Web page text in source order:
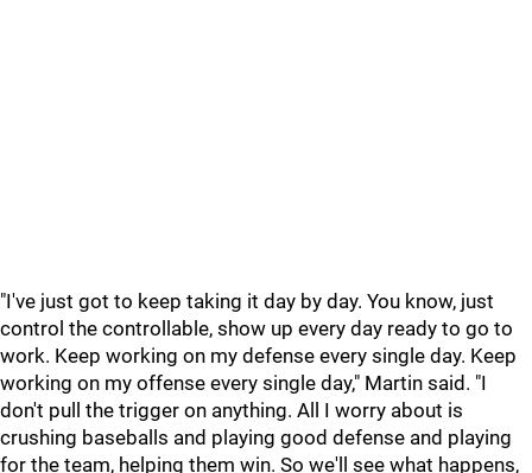
"I've just got to keep taking it day by day. You know, just
control the controllable, show up every day ready to go to
work. Keep working on my defense every single day. Keep
working on my offense every single day," Martin said. "I
don't pull the trigger on anything. All I worry about is
crushing baseballs and playing good defense and playing
for the team, helping them win. So we'll see what happens,